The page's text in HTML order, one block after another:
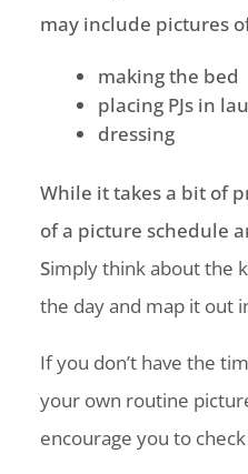
may include pictures
making the bed
placing PJs in
dressing
While it takes a bit of
of a picture schedule
Simply think about the
the day and map it out
If you don’t have the
your own routine
encourage you to